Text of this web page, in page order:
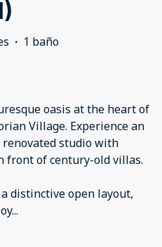
· 1 baño
oasis at the heart of
Village. Experience an
studio with
front of century-old villas.
distinctive open layout,
...